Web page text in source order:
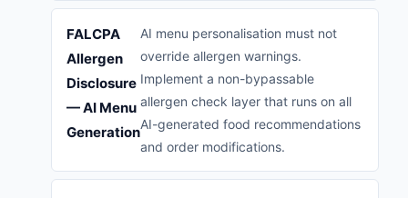
FALCPA
Allergen
Disclosure
— AI Menu
Generation
AI menu personalisation must not
override allergen warnings.
Implement a non-bypassable
allergen check layer that runs on all
AI-generated food recommendations
and order modifications.